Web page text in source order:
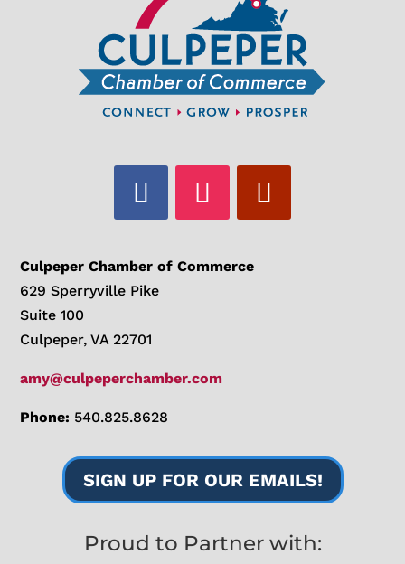
Culpeper Chamber of Commerce
629 Sperryville Pike
Suite 100
Culpeper, VA 22701
amy@culpeperchamber.com
Phone: 540.825.8628
SIGN UP FOR OUR EMAILS!
Proud to Partner with: